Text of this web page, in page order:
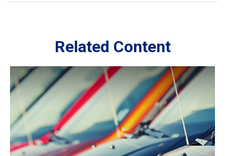
Related Content